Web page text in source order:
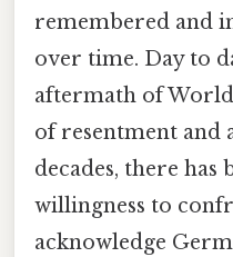
remembered and
over time. Day to
aftermath of
of resentment and
decades, there has
willingness to
acknowledge